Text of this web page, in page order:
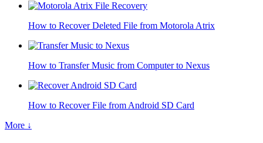
How to Recover Deleted File from Motorola Atrix
How to Transfer Music from Computer to Nexus
How to Recover File from Android SD Card
More ↓